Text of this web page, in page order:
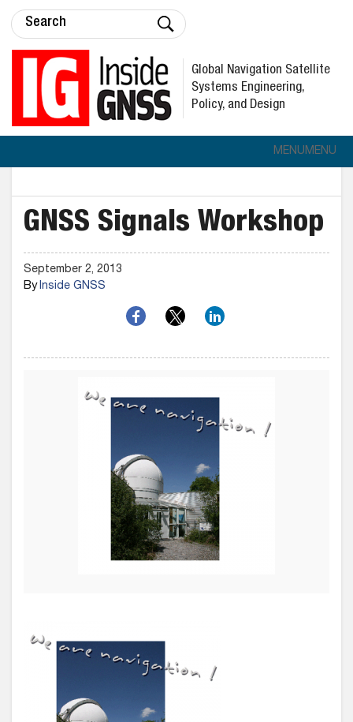
Global Navigation Satellite
Systems Engineering,
Policy, and Design
MENUMENU
GNSS Signals Workshop
September 2, 2013
ByInside GNSS